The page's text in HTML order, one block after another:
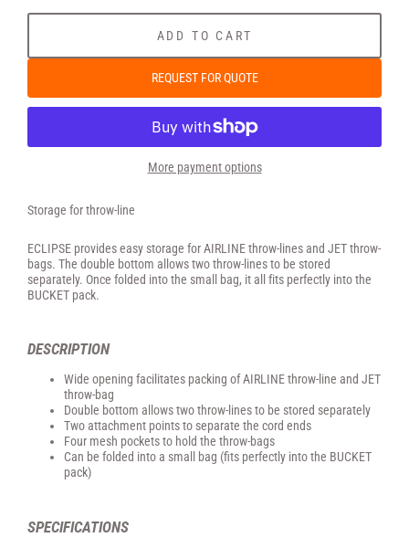
ADD TO CART
REQUEST FOR QUOTE
More payment options
Storage for throw-line
ECLIPSE provides easy storage for AIRLINE throw-lines and JET throw-
bags. The double bottom allows two throw-lines to be stored
separately. Once folded into the small bag, it all fits perfectly into the
BUCKET pack.
DESCRIPTION
Wide opening facilitates packing of AIRLINE throw-line and JET
throw-bag
Double bottom allows two throw-lines to be stored separately
Two attachment points to separate the cord ends
Four mesh pockets to hold the throw-bags
Can be folded into a small bag (fits perfectly into the BUCKET
pack)
SPECIFICATIONS